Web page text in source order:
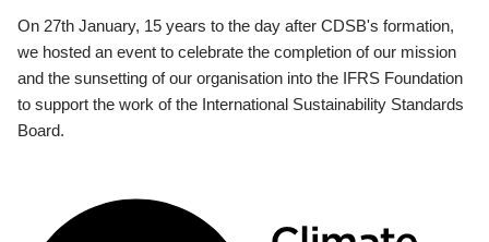
On 27th January, 15 years to the day after CDSB's formation,
we hosted an event to celebrate the completion of our mission
and the sunsetting of our organisation into the IFRS Foundation
to support the work of the International Sustainability Standards
Board.